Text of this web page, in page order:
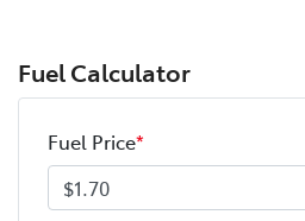
Fuel Calculator
Fuel Price*